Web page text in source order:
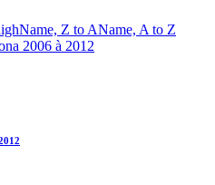
Name, Z to AName, A to Z